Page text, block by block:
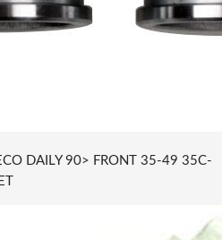
DAILY 90> FRONT 35-49 35C-